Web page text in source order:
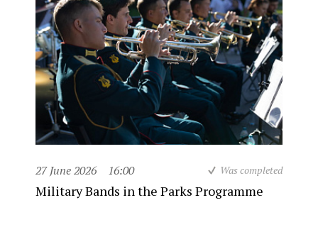
27 June 2026 16:00 Was completed
Military Bands in the Parks Programme